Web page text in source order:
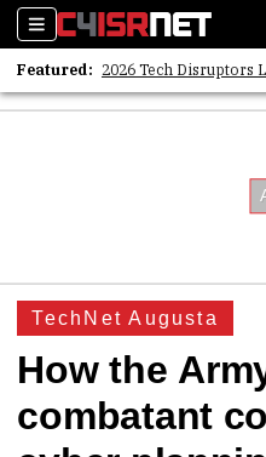
Sections
Featured: 2026 Tech Disruptors
Whitepaper:
TechNet Augusta
How the
combatant